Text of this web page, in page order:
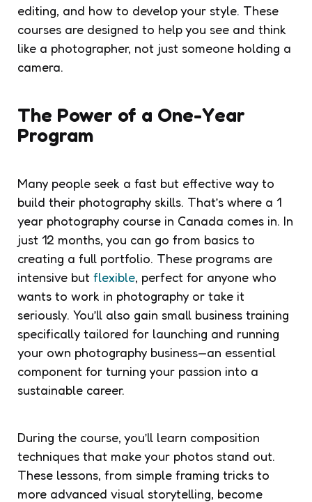
editing, and how to develop your style. These
courses are designed to help you see and think
like a photographer, not just someone holding a
camera.
The Power of a One-Year
Program
Many people seek a fast but effective way to
build their photography skills. That’s where a 1
year photography course in Canada comes in. In
just 12 months, you can go from basics to
creating a full portfolio. These programs are
intensive but flexible, perfect for anyone who
wants to work in photography or take it
seriously. You’ll also gain small business training
specifically tailored for launching and running
your own photography business—an essential
component for turning your passion into a
sustainable career.
During the course, you’ll learn composition
techniques that make your photos stand out.
These lessons, from simple framing tricks to
more advanced visual storytelling, become